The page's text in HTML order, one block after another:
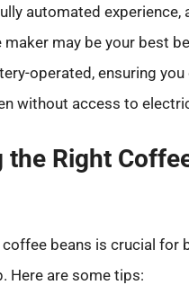
automated experience,
may be your best
operated, ensuring you
without access to
the Right
beans is crucial for
Here are some tips: